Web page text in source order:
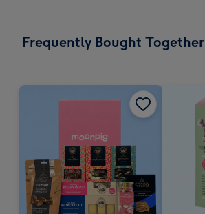
Frequently Bought Together